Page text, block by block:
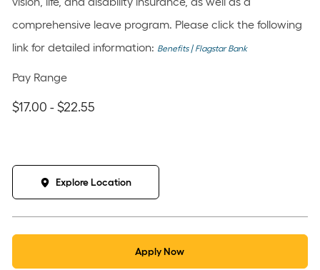
comprehensive leave program. Please click the following
link for detailed information: Benefits | Flagstar Bank
Pay Range
$17.00 - $22.55
Explore Location
Apply Now